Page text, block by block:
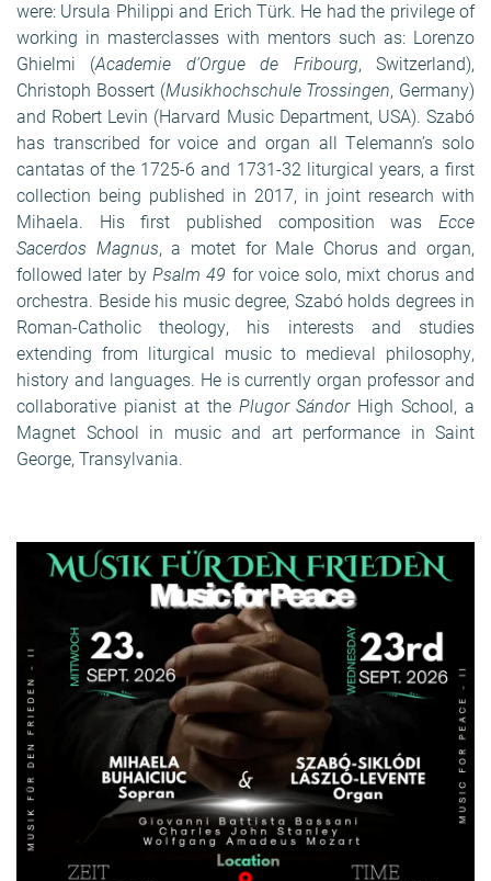
were: Ursula Philippi and Erich Türk. He had the privilege of
working in masterclasses with mentors such as: Lorenzo
Ghielmi (Academie d’Orgue de Fribourg, Switzerland),
Christoph Bossert (Musikhochschule Trossingen, Germany)
and Robert Levin (Harvard Music Department, USA). Szabó
has transcribed for voice and organ all Telemann’s solo
cantatas of the 1725-6 and 1731-32 liturgical years, a first
collection being published in 2017, in joint research with
Mihaela. His first published composition was Ecce
Sacerdos Magnus, a motet for Male Chorus and organ,
followed later by Psalm 49 for voice solo, mixt chorus and
orchestra. Beside his music degree, Szabó holds degrees in
Roman-Catholic theology, his interests and studies
extending from liturgical music to medieval philosophy,
history and languages. He is currently organ professor and
collaborative pianist at the Plugor SándorHigh School, a
Magnet School in music and art performance in Saint
George, Transylvania.